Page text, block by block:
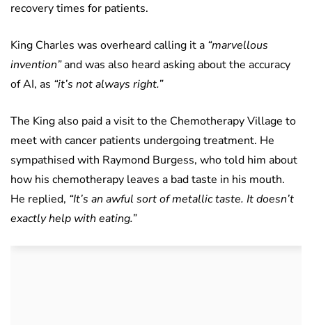
recovery times for patients.
King Charles was overheard calling it a “marvellous
invention”and was also heard asking about the accuracy
of AI, as “it’s not always right.”
The King also paid a visit to the Chemotherapy Village to
meet with cancer patients undergoing treatment. He
sympathised with Raymond Burgess, who told him about
how his chemotherapy leaves a bad taste in his mouth.
He replied, “It’s an awful sort of metallic taste. It doesn’t
exactly help with eating.”